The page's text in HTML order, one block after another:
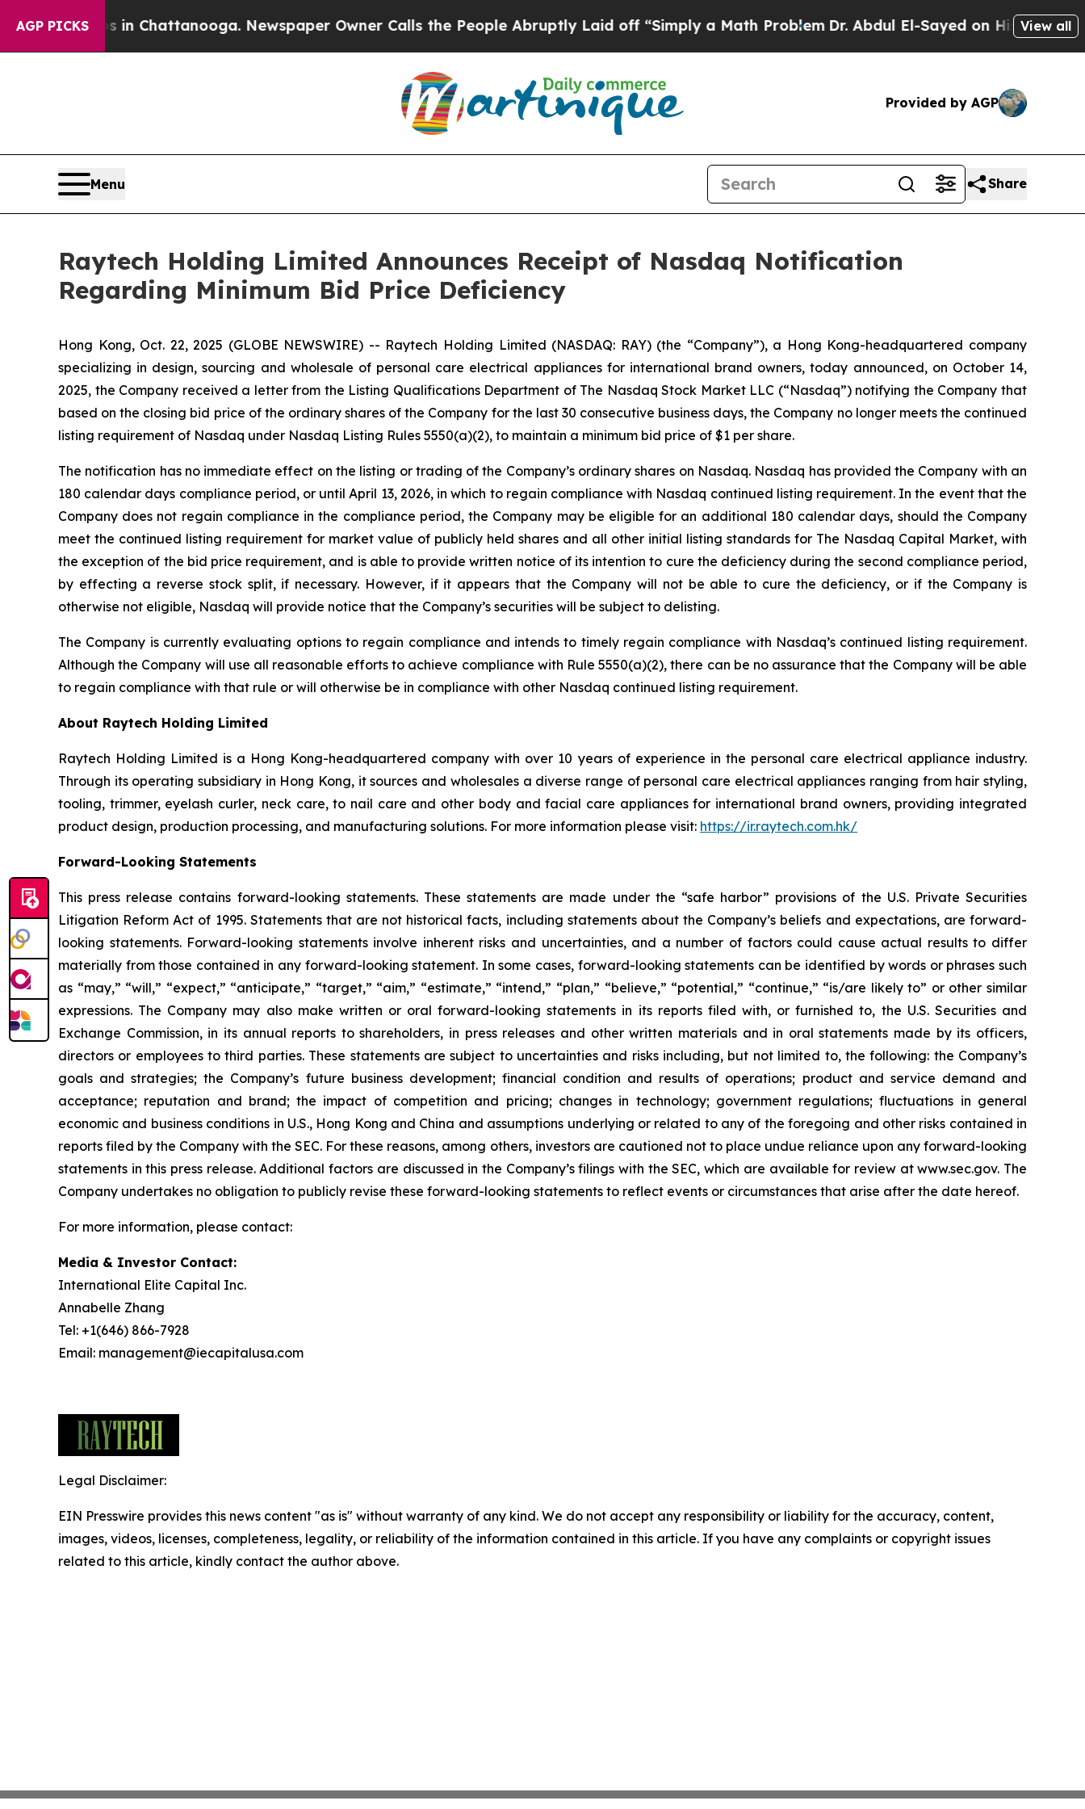
AGP PICKS
Chaos in Chattanooga. Newspaper Owner Calls the People Abruptly Laid off “Simply a Math ProblemDr. Abdul El-Sayed on Historic Michigan
View all
Provided by AGP
Menu Share
Raytech Holding Limited Announces Receipt of Nasdaq Notification
Regarding Minimum Bid Price Deficiency
Hong Kong, Oct. 22, 2025 (GLOBE NEWSWIRE) -- Raytech Holding Limited (NASDAQ: RAY) (the “Company”), a Hong Kong-headquartered company
specializing in design, sourcing and wholesale of personal care electrical appliances for international brand owners, today announced, on October 14,
2025, the Company received a letter from the Listing Qualifications Department of The Nasdaq Stock Market LLC (“Nasdaq”) notifying the Company that
based on the closing bid price of the ordinary shares of the Company for the last 30 consecutive business days, the Company no longer meets the continued
listing requirement of Nasdaq under Nasdaq Listing Rules 5550(a)(2), to maintain a minimum bid price of $1 per share.
The notification has no immediate effect on the listing or trading of the Company’s ordinary shares on Nasdaq. Nasdaq has provided the Company with an
180 calendar days compliance period, or until April 13, 2026, in which to regain compliance with Nasdaq continued listing requirement. In the event that the
Company does not regain compliance in the compliance period, the Company may be eligible for an additional 180 calendar days, should the Company
meet the continued listing requirement for market value of publicly held shares and all other initial listing standards for The Nasdaq Capital Market, with
the exception of the bid price requirement, and is able to provide written notice of its intention to cure the deficiency during the second compliance period,
by effecting a reverse stock split, if necessary. However, if it appears that the Company will not be able to cure the deficiency, or if the Company is
otherwise not eligible, Nasdaq will provide notice that the Company’s securities will be subject to delisting.
The Company is currently evaluating options to regain compliance and intends to timely regain compliance with Nasdaq’s continued listing requirement.
Although the Company will use all reasonable efforts to achieve compliance with Rule 5550(a)(2), there can be no assurance that the Company will be able
to regain compliance with that rule or will otherwise be in compliance with other Nasdaq continued listing requirement.
About Raytech Holding Limited
Raytech Holding Limited is a Hong Kong-headquartered company with over 10 years of experience in the personal care electrical appliance industry.
Through its operating subsidiary in Hong Kong, it sources and wholesales a diverse range of personal care electrical appliances ranging from hair styling,
tooling, trimmer, eyelash curler, neck care, to nail care and other body and facial care appliances for international brand owners, providing integrated
product design, production processing, and manufacturing solutions. For more information please visit: https://ir.raytech.com.hk/
Forward-Looking Statements
This press release contains forward-looking statements. These statements are made under the “safe harbor” provisions of the U.S. Private Securities
Litigation Reform Act of 1995. Statements that are not historical facts, including statements about the Company’s beliefs and expectations, are forward-
looking statements. Forward-looking statements involve inherent risks and uncertainties, and a number of factors could cause actual results to differ
materially from those contained in any forward-looking statement. In some cases, forward-looking statements can be identified by words or phrases such
as “may,” “will,” “expect,” “anticipate,” “target,” “aim,” “estimate,” “intend,” “plan,” “believe,” “potential,” “continue,” “is/are likely to” or other similar
expressions. The Company may also make written or oral forward-looking statements in its reports filed with, or furnished to, the U.S. Securities and
Exchange Commission, in its annual reports to shareholders, in press releases and other written materials and in oral statements made by its officers,
directors or employees to third parties. These statements are subject to uncertainties and risks including, but not limited to, the following: the Company’s
goals and strategies; the Company’s future business development; financial condition and results of operations; product and service demand and
acceptance; reputation and brand; the impact of competition and pricing; changes in technology; government regulations; fluctuations in general
economic and business conditions in U.S., Hong Kong and China and assumptions underlying or related to any of the foregoing and other risks contained in
reports filed by the Company with the SEC. For these reasons, among others, investors are cautioned not to place undue reliance upon any forward-looking
statements in this press release. Additional factors are discussed in the Company’s filings with the SEC, which are available for review at www.sec.gov. The
Company undertakes no obligation to publicly revise these forward-looking statements to reflect events or circumstances that arise after the date hereof.
For more information, please contact:
Media & Investor Contact:
International Elite Capital Inc.
Annabelle Zhang
Tel: +1(646) 866-7928
Email: management@iecapitalusa.com
Legal Disclaimer:
EIN Presswire provides this news content "as is" without warranty of any kind. We do not accept any responsibility or liability for the accuracy, content,
images, videos, licenses, completeness, legality, or reliability of the information contained in this article. If you have any complaints or copyright issues
related to this article, kindly contact the author above.